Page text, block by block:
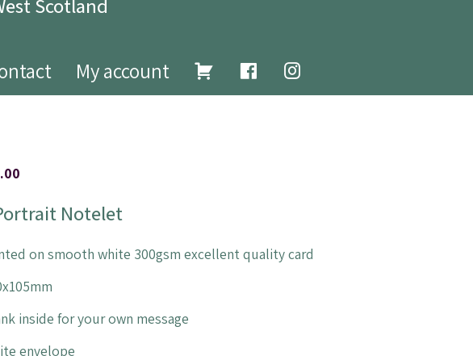
Scotland
My account
Notelet
on smooth white 300gsm excellent quality card
inside for your own message
envelope